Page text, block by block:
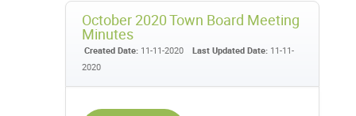
October 2020 Town Board Meeting
Minutes
Created Date: 11-11-2020 Last Updated Date: 11-11-
2020